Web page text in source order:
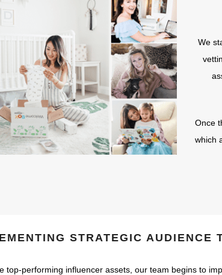
We
Once
which
STRATEGIC AUDIENCE
top-performing influencer assets, our team begins to